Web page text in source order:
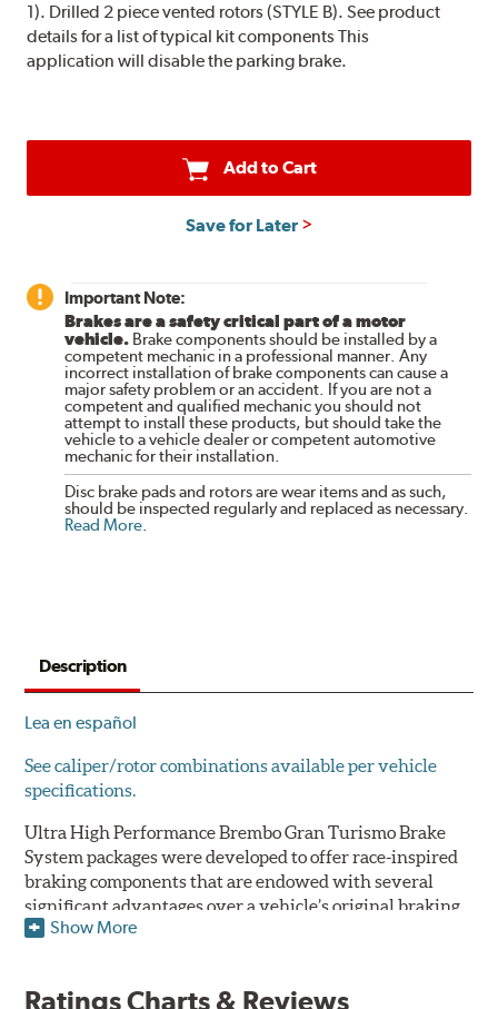
1). Drilled 2 piece vented rotors (STYLE B). See product
details for a list of typical kit components This
application will disable the parking brake.
Add to Cart
Save for Later
Important Note:
Brakes are a safety critical part of a motor
vehicle. Brake components should be installed by a
competent mechanic in a professional manner. Any
incorrect installation of brake components can cause a
major safety problem or an accident. If you are not a
competent and qualified mechanic you should not
attempt to install these products, but should take the
vehicle to a vehicle dealer or competent automotive
mechanic for their installation.
Disc brake pads and rotors are wear items and as such,
should be inspected regularly and replaced as necessary.
Read More.
Description
Lea en español
See caliper/rotor combinations available per vehicle
specifications.
Ultra High Performance Brembo Gran Turismo Brake
System packages were developed to offer race-inspired
braking components that are endowed with several
significant advantages over a vehicle’s original braking
system to provide superior braking time after time.
their vehicle’s braking system.
Show More
Ratings Charts & Reviews